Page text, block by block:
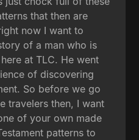
that then are
now I want to
of a man who is
at TLC. He went
of discovering
So before we go
travelers then, I want
of your own made
patterns to